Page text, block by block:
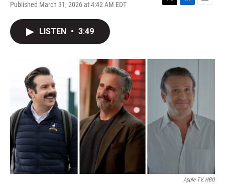
Published March 31, 2026 at 4:42 AM EDT
T
r
L
I
n
E
LISTEN • 3:49
Apple TV, HBO